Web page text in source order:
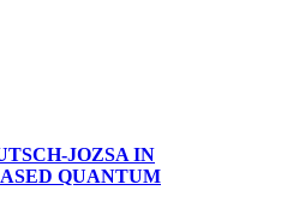
JOZSA IN
QUANTUM